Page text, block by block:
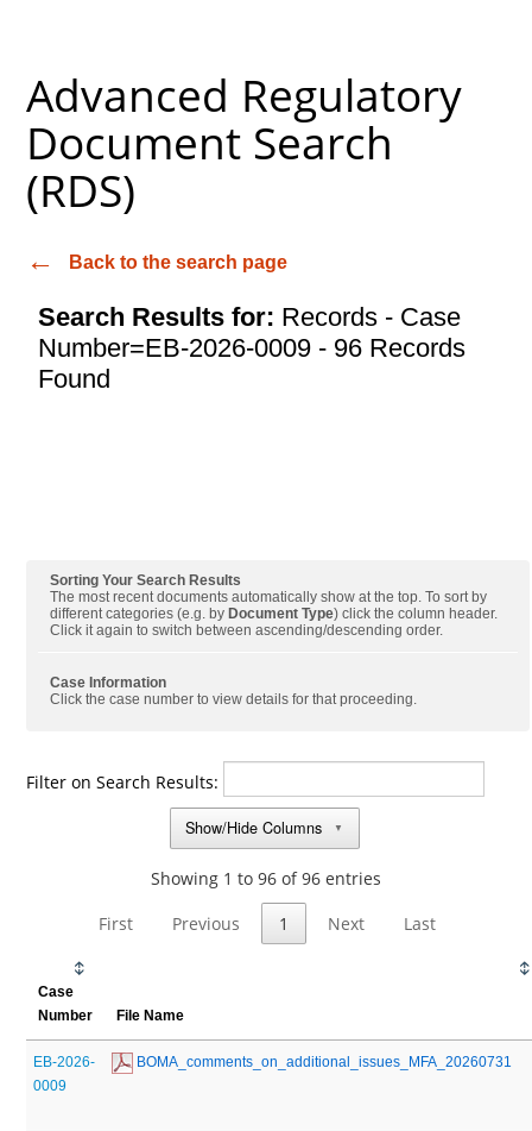
Advanced Regulatory
Document Search
(RDS)
Back to the search page
Search Results for: Records - Case
Number=EB-2026-0009 - 96 Records
Found
Sorting Your Search Results
The most recent documents automatically show at the top. To sort by
different categories (e.g. by Document Type) click the column header.
Click it again to switch between ascending/descending order.
Case Information
Click the case number to view details for that proceeding.
Filter on Search Results:
Show/Hide Columns
▼
Showing 1 to 96 of 96 entries
First
Previous 1 Next Last
Case
Number
File Name
EB-2026-
0009
BOMA_comments_on_additional_issues_MFA_20260731